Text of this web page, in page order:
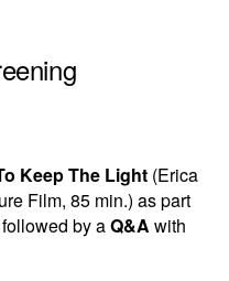
Keep The Light (Erica
Film, 85 min.) as part
followed by aQ&A with